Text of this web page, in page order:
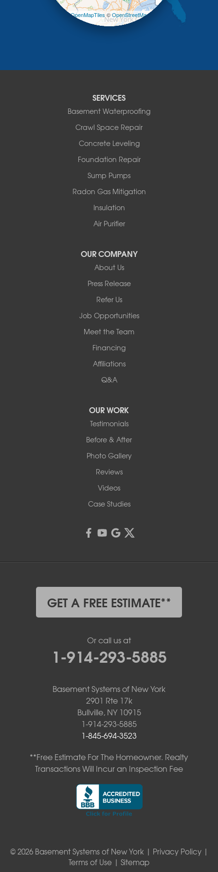
Margaretville| ©OpenMapTiles©OpenStreetMap
SERVICES
Basement Waterproofing
Crawl Space Repair
Concrete Leveling
Foundation Repair
Sump Pumps
Radon Gas Mitigation
Insulation
Air Purifier
OUR COMPANY
About Us
Press Release
Refer Us
Job Opportunities
Meet the Team
Financing
Affiliations
Q&A
OUR WORK
Testimonials
Before & After
Photo Gallery
Reviews
Videos
Case Studies
GET A FREE ESTIMATE**
Or call us at
1-914-293-5885
Basement Systems of New York
2901 Rte 17k
Bullville, NY 10915
1-914-293-5885
1-845-694-3523
**Free Estimate For The Homeowner. Realty
Transactions Will Incur an Inspection Fee
© 2026 Basement Systems of New York | Privacy Policy|
Terms of Use | Sitemap